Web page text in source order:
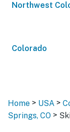
Northwest
Colorado
Home > USA >
Springs, CO >